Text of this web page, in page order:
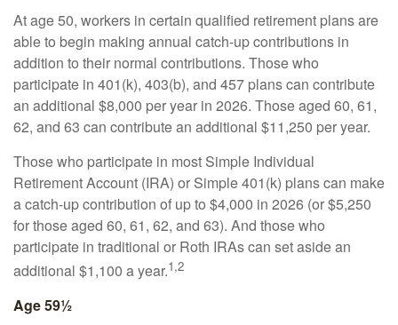
At age 50, workers in certain qualified retirement plans are
able to begin making annual catch-up contributions in
addition to their normal contributions. Those who
participate in 401(k), 403(b), and 457 plans can contribute
an additional $8,000 per year in 2026. Those aged 60, 61,
62, and 63 can contribute an additional $11,250 per year.
Those who participate in most Simple Individual
Retirement Account (IRA) or Simple 401(k) plans can make
a catch-up contribution of up to $4,000 in 2026 (or $5,250
for those aged 60, 61, 62, and 63). And those who
participate in traditional or Roth IRAs can set aside an
additional $1,100 a year.1,2
Age 59½